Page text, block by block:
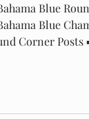
Blue
Blue
Corner Posts